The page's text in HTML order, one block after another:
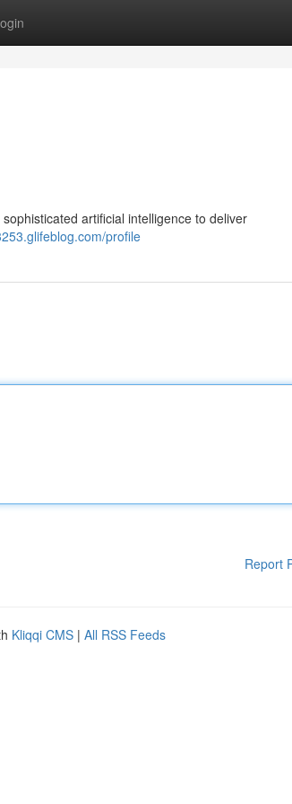
artificial intelligence to deliver
profile
Report
Kliqqi CMS | All RSS Feeds